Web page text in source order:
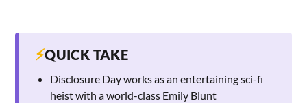
⚡QUICK TAKE
Disclosure Day works as an entertaining sci-fi
heist with a world-class Emily Blunt